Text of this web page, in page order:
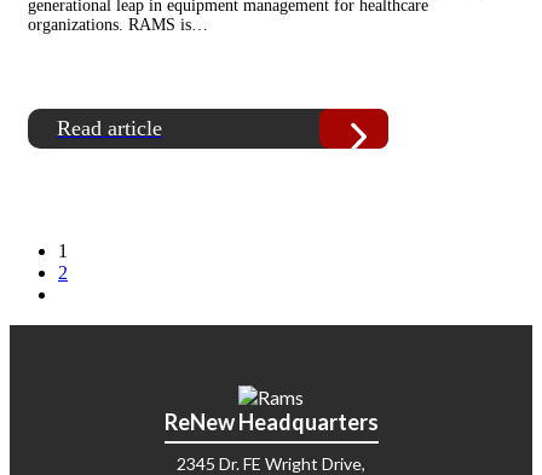
generational leap in equipment management for healthcare
organizations. RAMS is…
Read article
1
2
ReNew Headquarters
2345 Dr. FE Wright Drive,